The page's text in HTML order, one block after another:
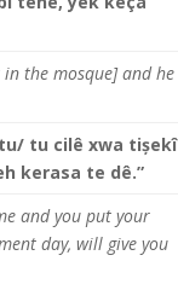
or
volume.
the mosque] and he
tu cilê xwa tișekî
kerasa te dê.”
and you put your
day, will give you